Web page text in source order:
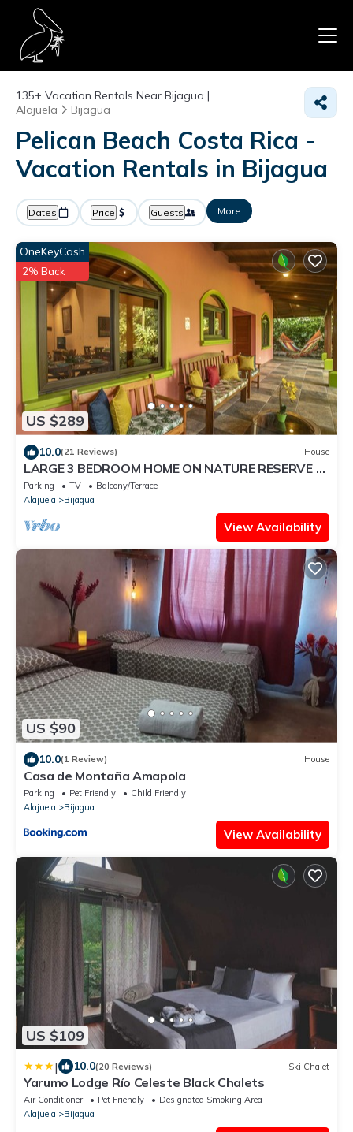
135+ Vacation Rentals Near Bijagua |
Alajuela
Bijagua
Pelican Beach Costa Rica -
Vacation Rentals in Bijagua
Dates Price Guests More
US $289
OneKeyCash
2% Back
10.0(21 Reviews) House
LARGE 3 BEDROOM HOME ON NATURE RESERVE -
HANA'S CELESTE RETREAT AT BEPURAVIDA
Parking TV
Balcony/Terrace
Alajuela
Bijagua
View Availability
US $90
10.0(1 Review) House
Casa de Montaña Amapola
Parking Pet Friendly
Child Friendly
Alajuela
Bijagua
View Availability
US $109
| 10.0(20 Reviews) Ski Chalet
Yarumo Lodge Río Celeste Black Chalets
Air Conditioner Pet Friendly
Designated Smoking Area
Alajuela
Bijagua